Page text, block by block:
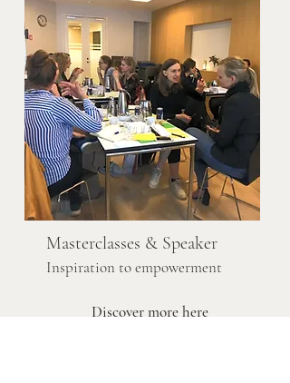
Masterclasses & Speaker
Inspiration to empowerment
Discover more here